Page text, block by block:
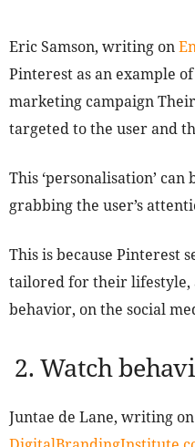
Eric Samson, writing on
Pinterest as an example
marketing campaign
targeted to the user and
This ‘personalisation’
grabbing the user’s
This is because Pinterest
tailored for their lifestyle,
behavior, on the social
2. Watch
Juntae de Lane, writing on